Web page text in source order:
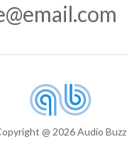
@ 2026 Audio Buzz